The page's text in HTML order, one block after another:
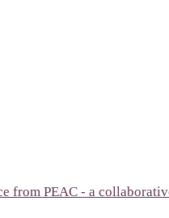
from PEAC - a